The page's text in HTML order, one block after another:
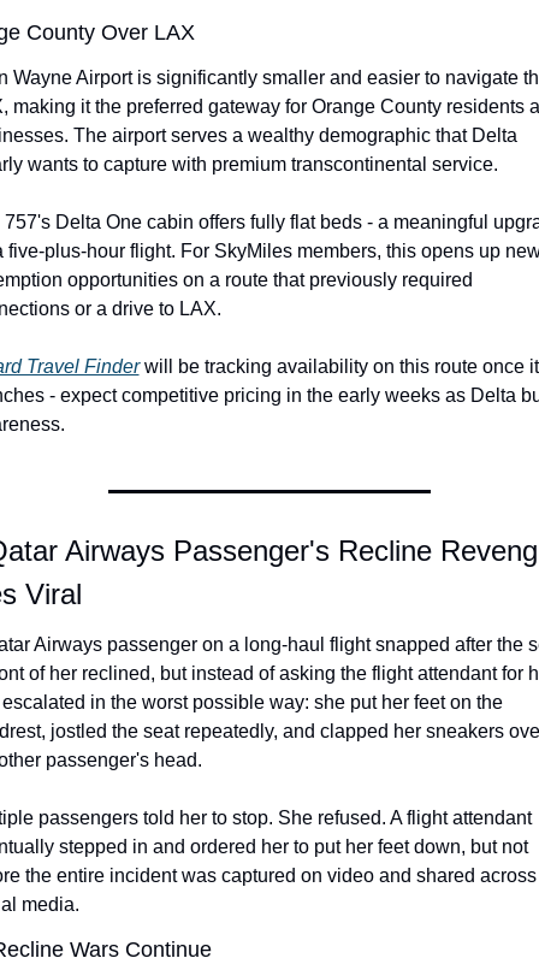
County Over LAX
Wayne Airport is significantly smaller and easier to navigate
making it the preferred gateway for Orange County residents
The airport serves a wealthy demographic that Delta
wants to capture with premium transcontinental service.
757's Delta One cabin offers fully flat beds - a meaningful
five-plus-hour flight. For SkyMiles members, this opens up
opportunities on a route that previously required
or a drive to LAX.
Travel Finder will be tracking availability on this route once it
- expect competitive pricing in the early weeks as Delta
Airways Passenger's Recline
Viral
Airways passenger on a long-haul flight snapped after the
of her reclined, but instead of asking the flight attendant for
in the worst possible way: she put her feet on the
jostled the seat repeatedly, and clapped her sneakers
passenger's head.
passengers told her to stop. She refused. A flight attendant
stepped in and ordered her to put her feet down, but not
the entire incident was captured on video and shared across
media.
Wars Continue